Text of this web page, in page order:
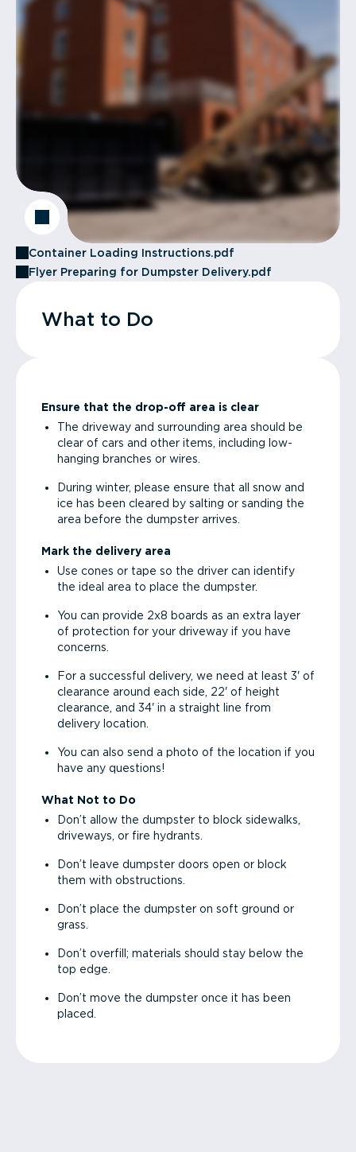
Container Loading Instructions.pdf
Flyer Preparing for Dumpster Delivery.pdf
What to Do
Ensure that the drop-off area is clear
The driveway and surrounding area should be
clear of cars and other items, including low-
hanging branches or wires.
During winter, please ensure that all snow and
ice has been cleared by salting or sanding the
area before the dumpster arrives.
Mark the delivery area
Use cones or tape so the driver can identify
the ideal area to place the dumpster.
You can provide 2x8 boards as an extra layer
of protection for your driveway if you have
concerns.
For a successful delivery, we need at least 3' of
clearance around each side, 22' of height
clearance, and 34' in a straight line from
delivery location.
You can also send a photo of the location if you
have any questions!
What Not to Do
Don’t allow the dumpster to block sidewalks,
driveways, or fire hydrants.
Don’t leave dumpster doors open or block
them with obstructions.
Don’t place the dumpster on soft ground or
grass.
Don’t overfill; materials should stay below the
top edge.
Don’t move the dumpster once it has been
placed.